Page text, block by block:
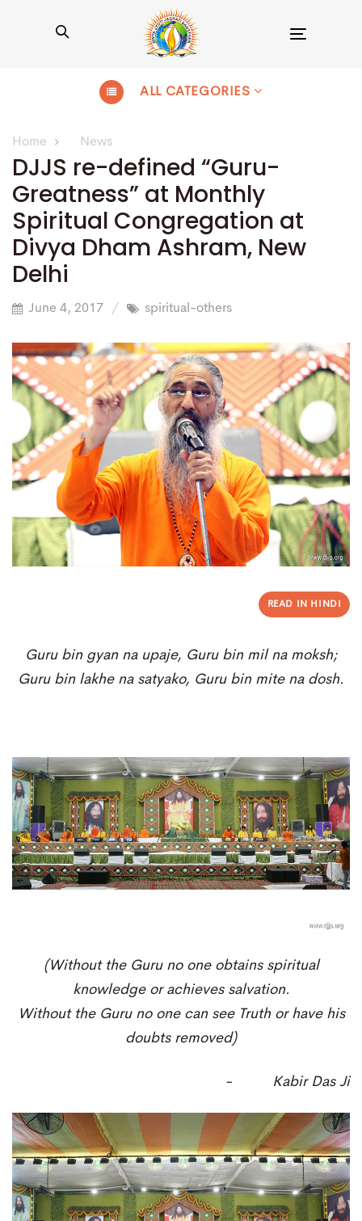
ALL CATEGORIES
Home News
DJJS re-defined “Guru-
Greatness” at Monthly
Spiritual Congregation at
Divya Dham Ashram, New
Delhi
June 4, 2017 spiritual-others
READ IN HINDI
Guru bin gyan na upaje, Guru bin mil na moksh;
Guru bin lakhe na satyako, Guru bin mite na dosh.
(Without the Guru no one obtains spiritual
knowledge or achieves salvation.
Without the Guru no one can see Truth or have his
doubts removed)
- Kabir Das Ji